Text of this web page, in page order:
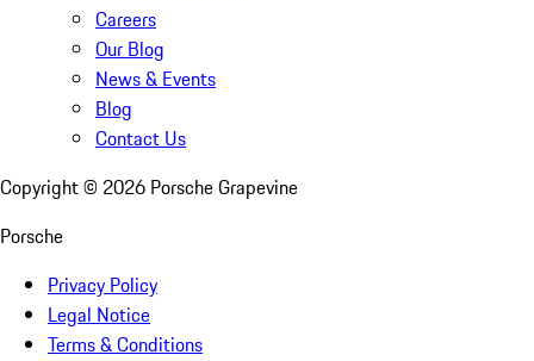
Careers
Our Blog
News & Events
Blog
Contact Us
Copyright © 2026 Porsche Grapevine
Porsche
Privacy Policy
Legal Notice
Terms & Conditions